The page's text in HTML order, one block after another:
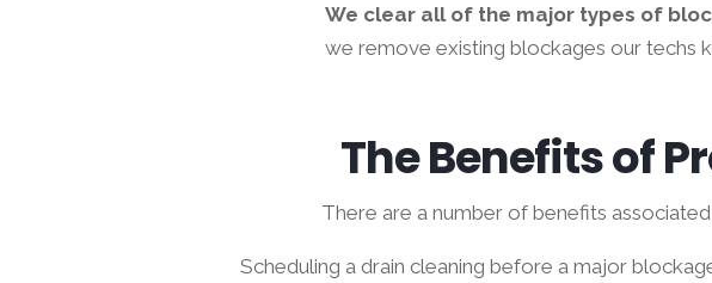
We clear all of the major types of
we remove existing blockages our techs
The Benefits of
There are a number of benefits
Scheduling a drain cleaning before a major